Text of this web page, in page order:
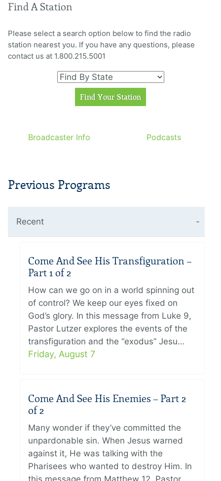
Find A Station
Please select a search option below to find the radio
station nearest you. If you have any questions, please
contact us at 1.800.215.5001
Broadcaster Info Podcasts
Previous Programs
Recent
Come And See His Transfiguration –
Part 1 of 2
How can we go on in a world spinning out
of control? We keep our eyes fixed on
God’s glory. In this message from Luke 9,
Pastor Lutzer explores the events of the
transfiguration and the “exodus” Jesu…
Friday, August 7
Come And See His Enemies – Part 2
of 2
Many wonder if they’ve committed the
unpardonable sin. When Jesus warned
against it, He was talking with the
Pharisees who wanted to destroy Him. In